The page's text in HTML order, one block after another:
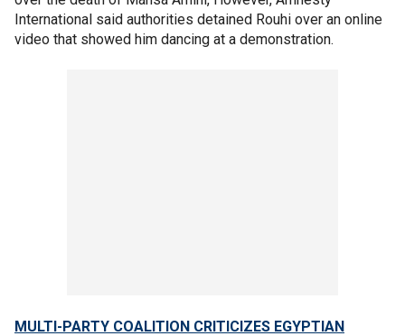
International said authorities detained Rouhi over an online
video that showed him dancing at a demonstration.
MULTI-PARTY COALITION CRITICIZES EGYPTIAN